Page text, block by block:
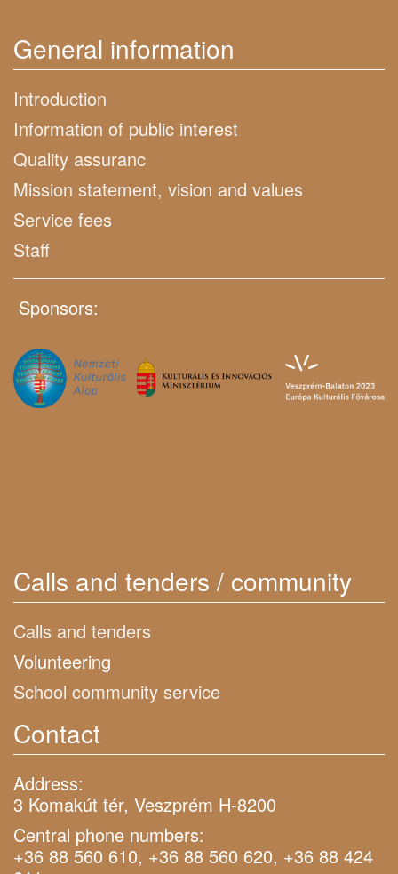
General information
Introduction
Information of public interest
Quality assuranc
Mission statement, vision and values
Service fees
Staff
Sponsors:
Calls and tenders / community
Calls and tenders
Volunteering
School community service
Contact
Address:
3 Komakút tér, Veszprém H-8200
Central phone numbers:
+36 88 560 610, +36 88 560 620, +36 88 424